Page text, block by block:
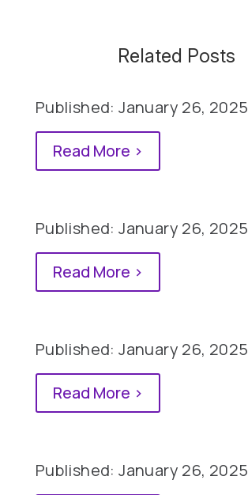
Related Posts
Published: January 26, 2025
Read More >
Published: January 26, 2025
Read More >
Published: January 26, 2025
Read More >
Published: January 26, 2025